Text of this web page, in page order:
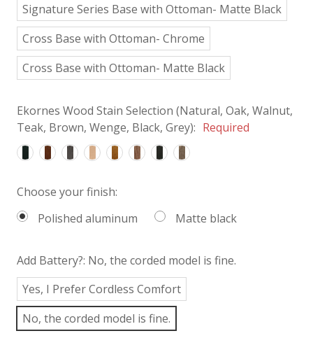
Signature Series Base with Ottoman- Matte Black
Cross Base with Ottoman- Chrome
Cross Base with Ottoman- Matte Black
Ekornes Wood Stain Selection (Natural, Oak, Walnut,
Teak, Brown, Wenge, Black, Grey): Required
Choose your finish:
Polished aluminum
Matte black
Add Battery?: No, the corded model is fine.
Yes, I Prefer Cordless Comfort
No, the corded model is fine.